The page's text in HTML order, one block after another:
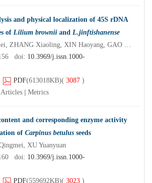
and physical localization of 45S rDNA
of Lilium brownii and L.jinftishanense
XI Mengli, FANG Lei, ZHANG Xiaoling, XIN Haoyang, GAO Tingting, SHI Jisen
doi: 10.3969/j.issn.1000-
PDF(613018KB)( 3087 )
Articles Metrics
and corresponding enzyme activity
of Carpinus betulus seeds
XU Yuanyuan
doi: 10.3969/j.issn.1000-
PDF(559692KB)( 3023 )